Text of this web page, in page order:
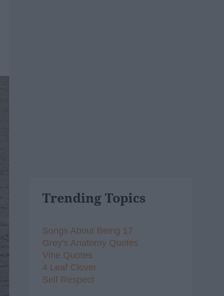
Trending Topics
Songs About Being 17
Grey's Anatomy Quotes
Vine Quotes
4 Leaf Clover
Self Respect